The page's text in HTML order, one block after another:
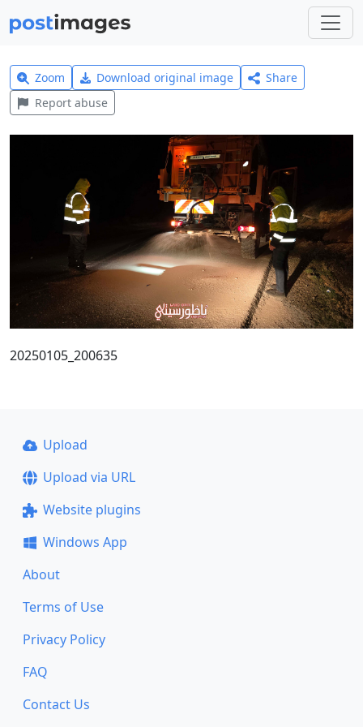
Zoom Download original image
Share
Report abuse
20250105_200635
Upload
Upload via URL
Website plugins
Windows App
About
Terms of Use
Privacy Policy
FAQ
Contact Us